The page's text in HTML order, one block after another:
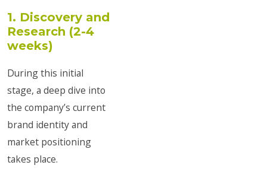
1. Discovery and
Research (2-4
weeks)
During this initial
stage, a deep dive into
the company’s current
brand identity and
market positioning
takes place.